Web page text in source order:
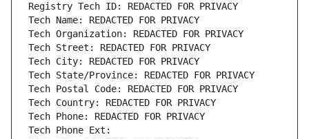
Registry Tech ID: REDACTED FOR PRIVACY
Tech Name: REDACTED FOR PRIVACY
Tech Organization: REDACTED FOR PRIVACY
Tech Street: REDACTED FOR PRIVACY
Tech City: REDACTED FOR PRIVACY
Tech State/Province: REDACTED FOR PRIVACY
Tech Postal Code: REDACTED FOR PRIVACY
Tech Country: REDACTED FOR PRIVACY
Tech Phone: REDACTED FOR PRIVACY
Tech Phone Ext: